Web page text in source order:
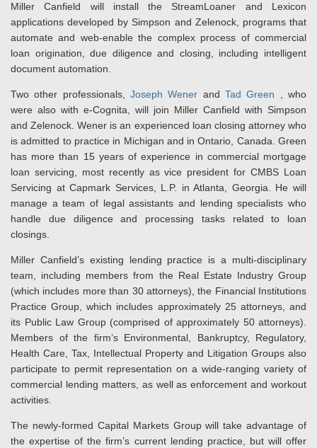
Miller Canfield will install the StreamLoaner and Lexicon
applications developed by Simpson and Zelenock, programs that
automate and web-enable the complex process of commercial
loan origination, due diligence and closing, including intelligent
document automation.
Two other professionals, Joseph Wener andTad Green , who
were also with e-Cognita, will join Miller Canfield with Simpson
and Zelenock. Wener is an experienced loan closing attorney who
is admitted to practice in Michigan and in Ontario, Canada. Green
has more than 15 years of experience in commercial mortgage
loan servicing, most recently as vice president for CMBS Loan
Servicing at Capmark Services, L.P. in Atlanta, Georgia. He will
manage a team of legal assistants and lending specialists who
handle due diligence and processing tasks related to loan
closings.
Miller Canfield’s existing lending practice is a multi-disciplinary
team, including members from the Real Estate Industry Group
(which includes more than 30 attorneys), the Financial Institutions
Practice Group, which includes approximately 25 attorneys, and
its Public Law Group (comprised of approximately 50 attorneys).
Members of the firm’s Environmental, Bankruptcy, Regulatory,
Health Care, Tax, Intellectual Property and Litigation Groups also
participate to permit representation on a wide-ranging variety of
commercial lending matters, as well as enforcement and workout
activities.
The newly-formed Capital Markets Group will take advantage of
the expertise of the firm’s current lending practice, but will offer